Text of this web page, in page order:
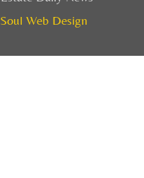
Web Design